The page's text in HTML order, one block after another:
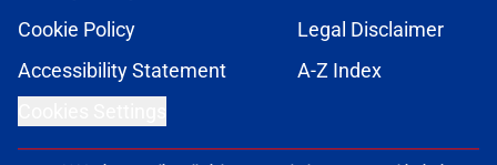
Cookie Policy
Legal Disclaimer
Accessibility Statement
A-Z Index